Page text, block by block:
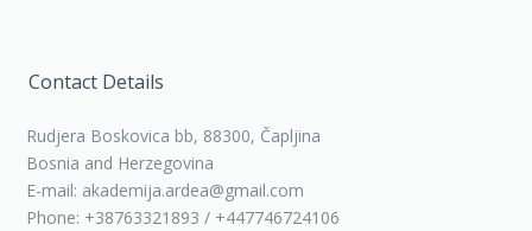
Contact Details
Rudjera Boskovica bb, 88300, Čapljina
Bosnia and Herzegovina
E-mail: akademija.ardea@gmail.com
Phone: +38763321893 / +447746724106